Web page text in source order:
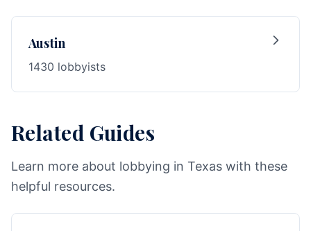
Austin
1430 lobbyists
Related Guides
Learn more about lobbying in Texas with these
helpful resources.